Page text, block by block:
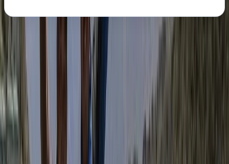
About the centre
About Bimal's Centre
Kathmandu
Bimal is the founder, CEO, and lead adventure expert
behind his trekking company. With roots in the
Himalayas and a career in tourism that began in 2007,
Bimal brings a wealth of local knowledge, deep
respect for the mountains, and a strong commitment